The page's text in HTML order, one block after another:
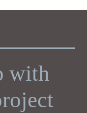
with